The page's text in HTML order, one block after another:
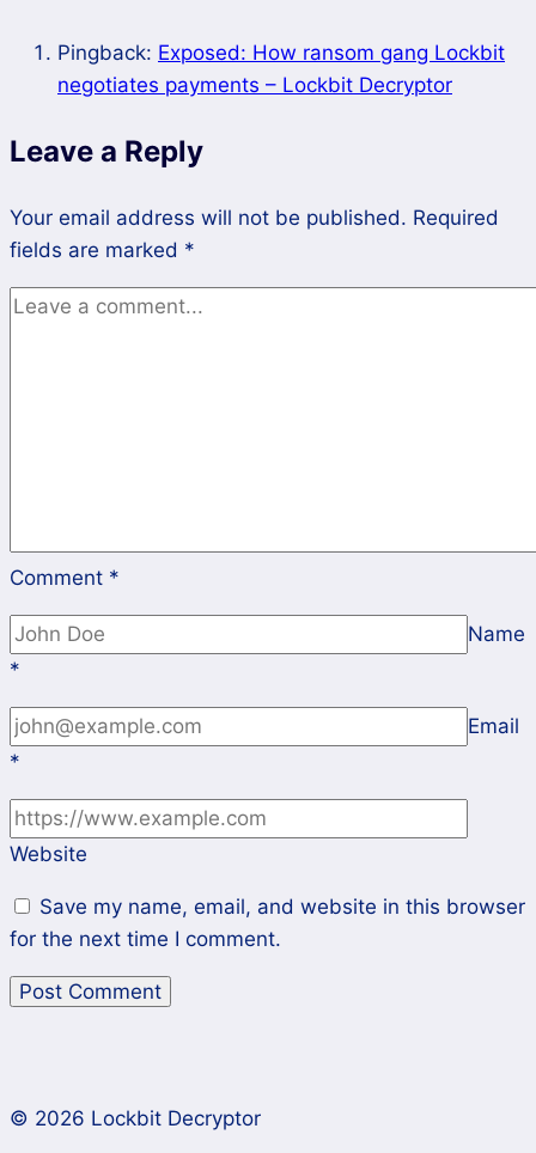
of
Health
Lockbit
Ransomware
Pingback: Exposed: How ransom gang Lockbit
negotiates payments – Lockbit Decryptor
Leave a Reply
Your email address will not be published. Required
fields are marked *
Comment *
Name
*
Email
*
Website
Save my name, email, and website in this browser
for the next time I comment.
© 2026 Lockbit Decryptor